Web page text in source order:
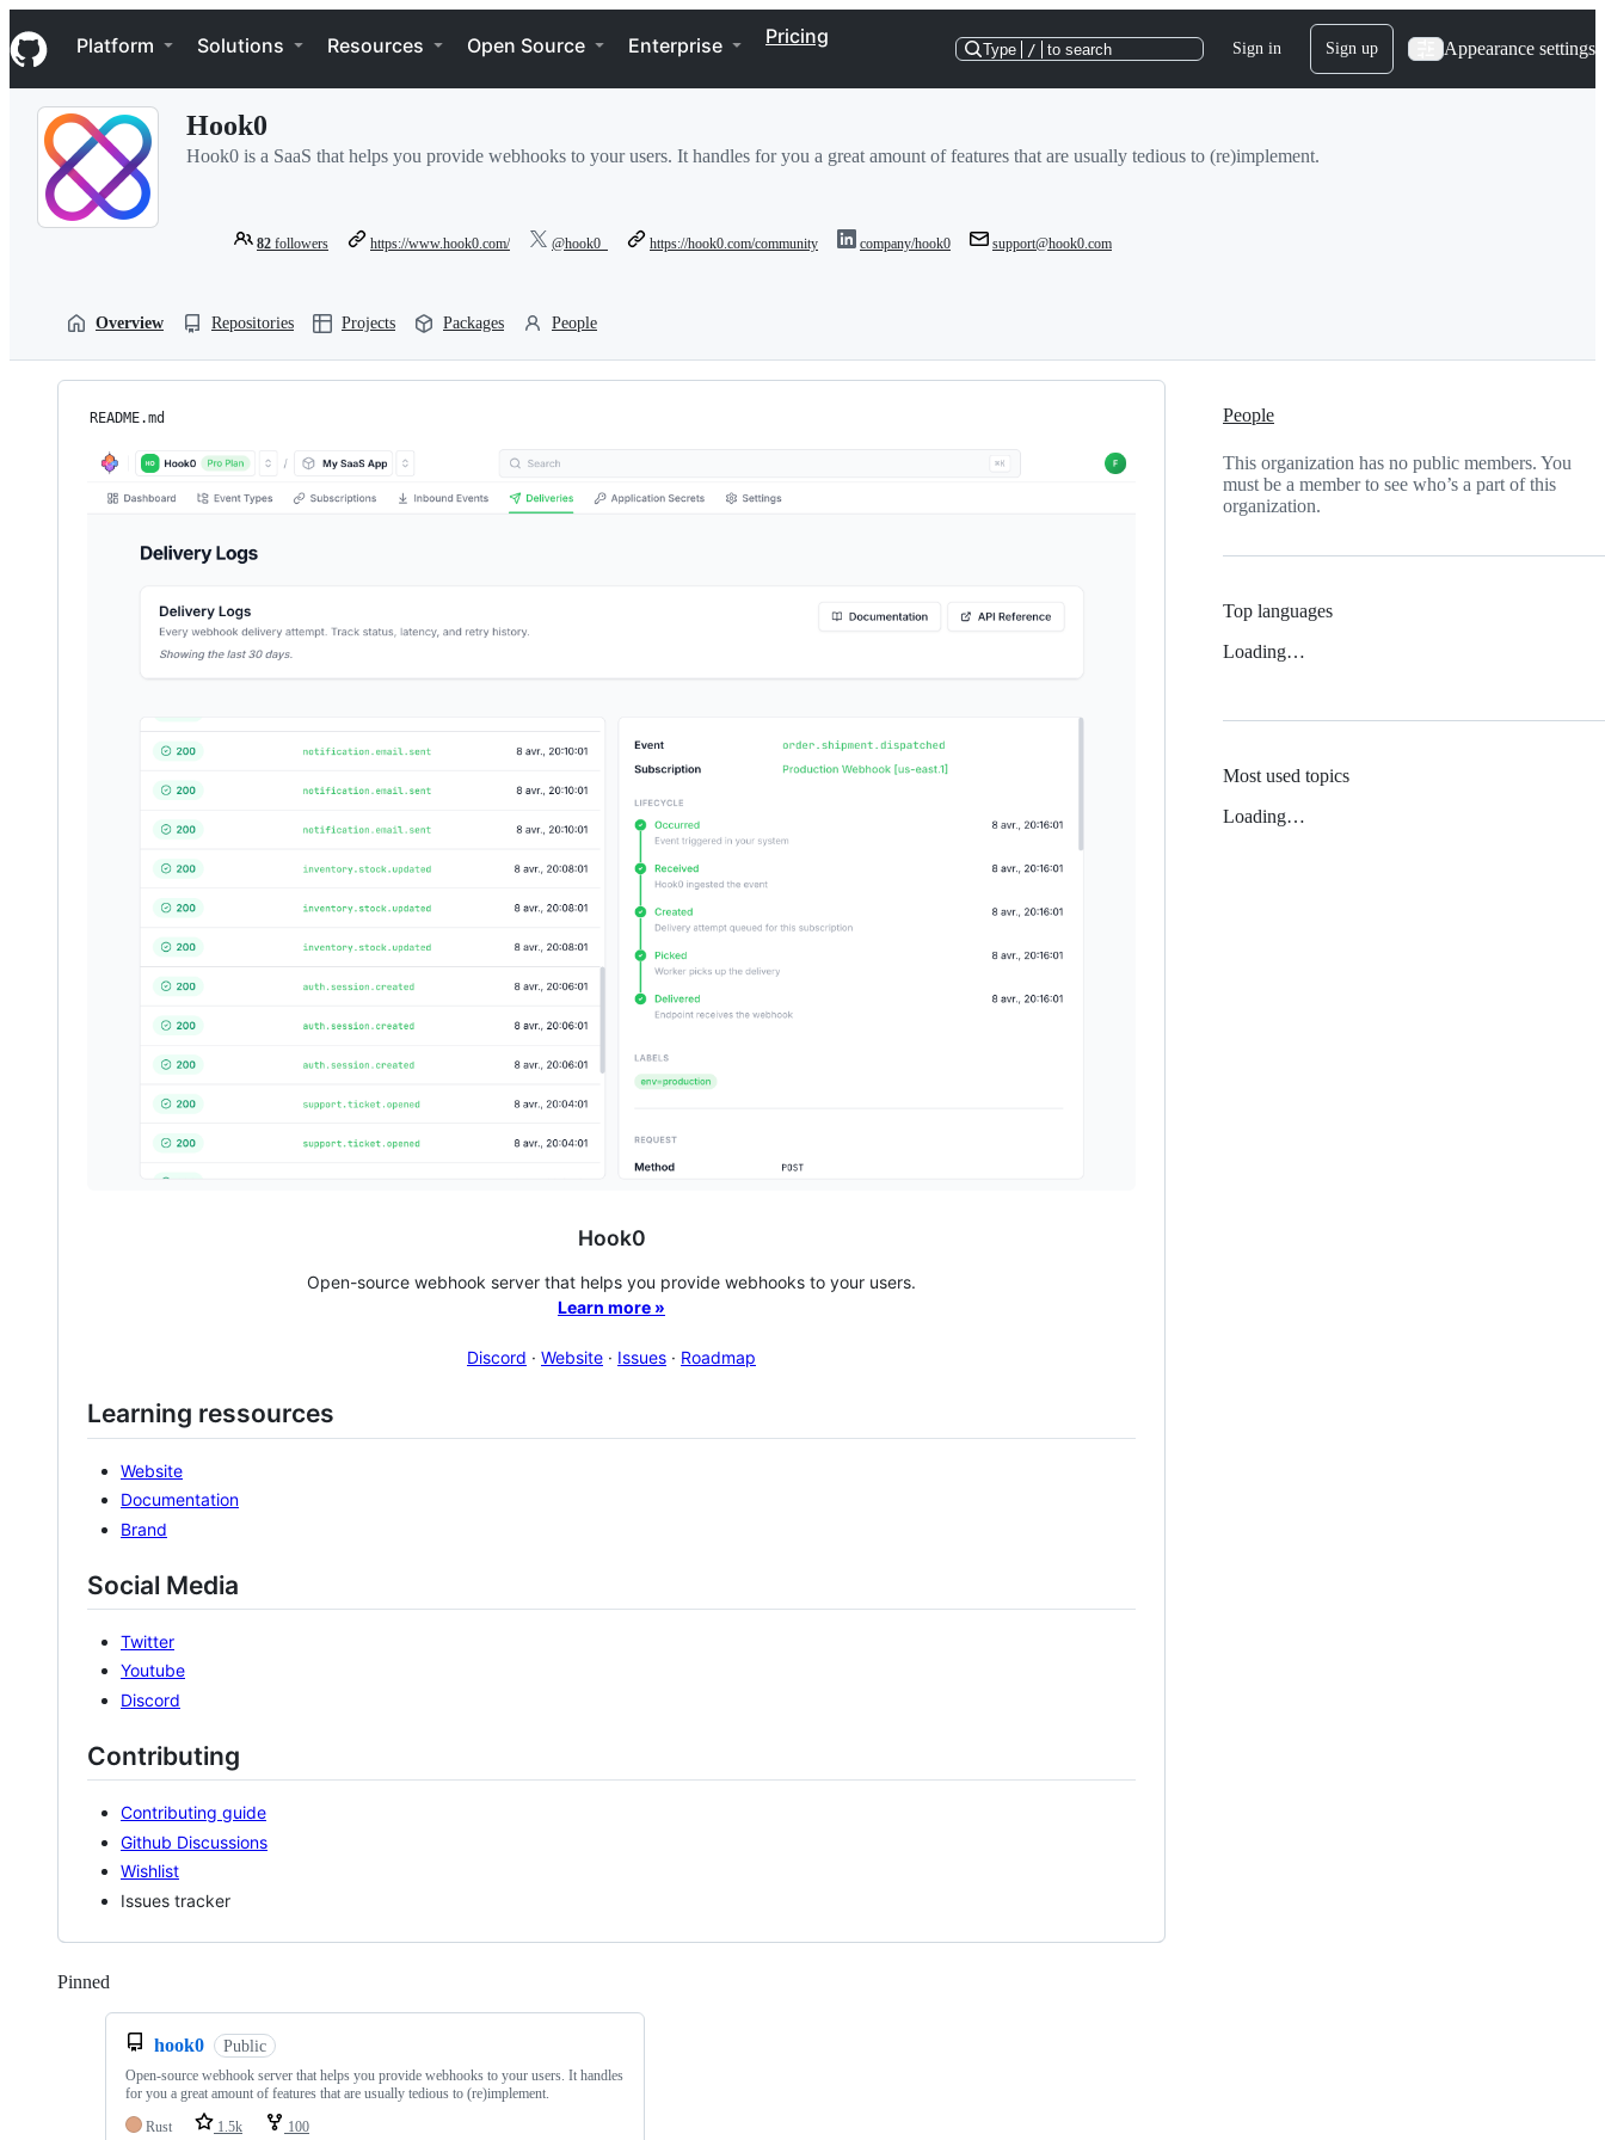
k
i
p
Navigation Menu
Platform Solutions Resources Open Source Enterprise Pricing
Type / to search Sign in Sign up Appearance settings
Hook0
Hook0 is a SaaS that helps you provide webhooks to your users. It handles for you a great amount of features that are usually tedious to (re)implement.
82 followers https://www.hook0.com/ @hook0_ https://hook0.com/community company/hook0 support@hook0.com
Overview Repositories Projects Packages People
README.md
Hook0
Open-source webhook server that helps you provide webhooks to your users.
Learn more »
Discord · Website · Issues · Roadmap
Learning ressources
Website
Documentation
Brand
Social Media
Twitter
Youtube
Discord
Contributing
Contributing guide
Github Discussions
Wishlist
Issues tracker
Pinned
hook0 Public
Open-source webhook server that helps you provide webhooks to your users. It handles
for you a great amount of features that are usually tedious to (re)implement.
Rust
1.5k 100
People
This organization has no public members. You
must be a member to see who’s a part of this
organization.
Top languages
Loading…
Most used topics
Loading…